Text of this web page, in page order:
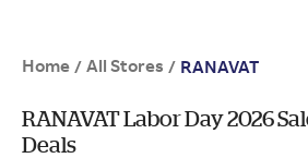
Home / All Stores / RANAVAT
RANAVAT Labor Day 2026
Deals